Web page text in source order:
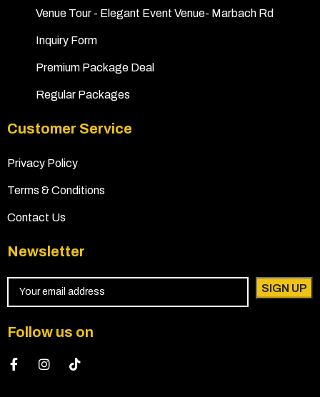
Venue Tour - Elegant Event Venue- Marbach Rd
Inquiry Form
Premium Package Deal
Regular Packages
Customer Service
Privacy Policy
Terms & Conditions
Contact Us
Newsletter
Follow us on